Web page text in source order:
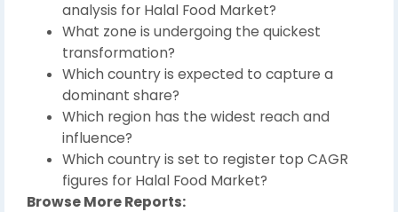
analysis for Halal Food Market?
What zone is undergoing the quickest
transformation?
Which country is expected to capture a
dominant share?
Which region has the widest reach and
influence?
Which country is set to register top CAGR
figures for Halal Food Market?
Browse More Reports: